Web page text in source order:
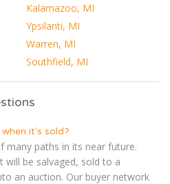
Kalamazoo, MI
Ypsilanti, MI
Warren, MI
Southfield, MI
it's sold?
many paths in its near future.
will be salvaged, sold to a
an auction. Our buyer network